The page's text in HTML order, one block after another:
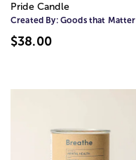
Pride Candle
Created By: Goods that Matter
$38.00